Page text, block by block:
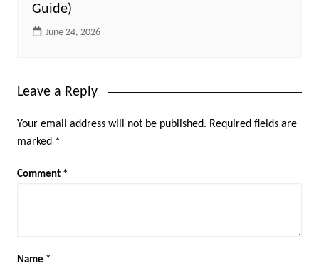
Guide)
June 24, 2026
Leave a Reply
Your email address will not be published. Required fields are
marked *
Comment *
Name *